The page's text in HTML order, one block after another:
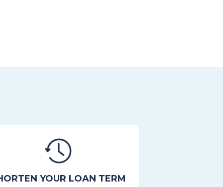
YOUR LOAN TERM